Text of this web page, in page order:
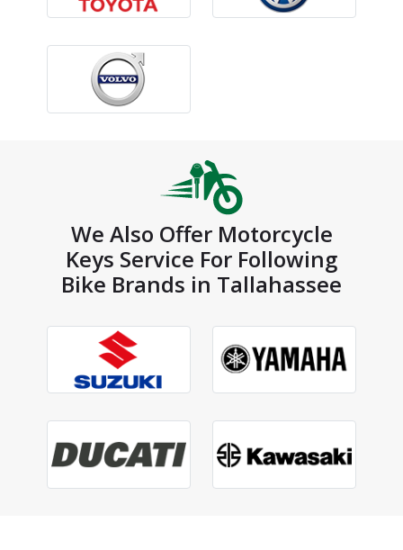
We Also Offer Motorcycle
Keys Service For Following
Bike Brands in Tallahassee